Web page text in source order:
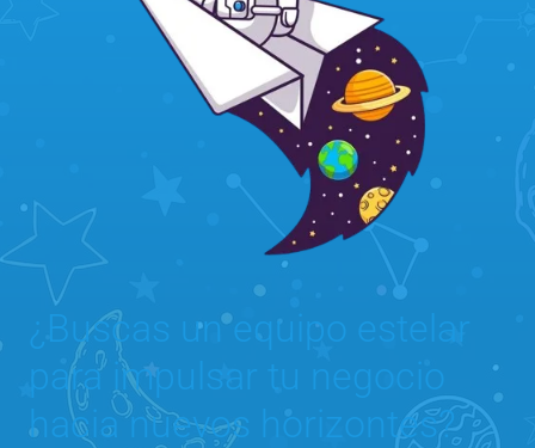
¿Buscas un equipo estelar
para impulsar tu negocio
hacia nuevos horizontes?